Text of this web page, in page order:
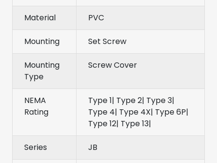
Material PVC
Mounting Set Screw
Mounting
Type
Screw Cover
NEMA
Rating
Type 1| Type 2| Type 3|
Type 4| Type 4X| Type 6P|
Type 12| Type 13|
Series JB